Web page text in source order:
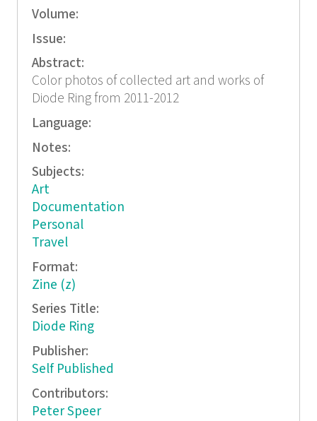
Volume:
Issue:
Abstract:
Color photos of collected art and works of
Diode Ring from 2011-2012
Language:
Notes:
Subjects:
Art
Documentation
Personal
Travel
Format:
Zine (z)
Series Title:
Diode Ring
Publisher:
Self Published
Contributors:
Peter Speer